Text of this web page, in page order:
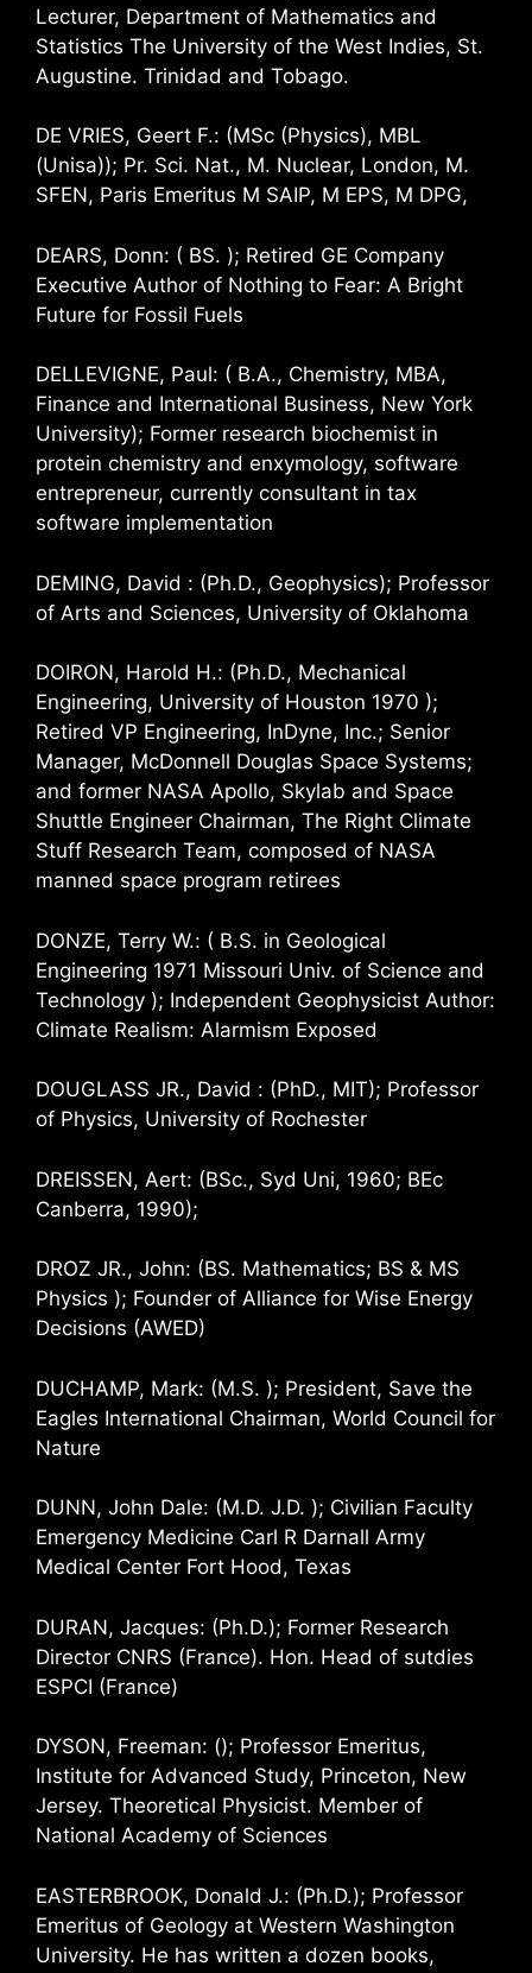
Lecturer, Department of Mathematics and
Statistics The University of the West Indies, St.
Augustine. Trinidad and Tobago.
DE VRIES, Geert F.: (MSc (Physics), MBL
(Unisa)); Pr. Sci. Nat., M. Nuclear, London, M.
SFEN, Paris Emeritus M SAIP, M EPS, M DPG,
DEARS, Donn: ( BS. ); Retired GE Company
Executive Author of Nothing to Fear: A Bright
Future for Fossil Fuels
DELLEVIGNE, Paul: ( B.A., Chemistry, MBA,
Finance and International Business, New York
University); Former research biochemist in
protein chemistry and enxymology, software
entrepreneur, currently consultant in tax
software implementation
DEMING, David : (Ph.D., Geophysics); Professor
of Arts and Sciences, University of Oklahoma
DOIRON, Harold H.: (Ph.D., Mechanical
Engineering, University of Houston 1970 );
Retired VP Engineering, InDyne, Inc.; Senior
Manager, McDonnell Douglas Space Systems;
and former NASA Apollo, Skylab and Space
Shuttle Engineer Chairman, The Right Climate
Stuff Research Team, composed of NASA
manned space program retirees
DONZE, Terry W.: ( B.S. in Geological
Engineering 1971 Missouri Univ. of Science and
Technology ); Independent Geophysicist Author:
Climate Realism: Alarmism Exposed
DOUGLASS JR., David : (PhD., MIT); Professor
of Physics, University of Rochester
DREISSEN, Aert: (BSc., Syd Uni, 1960; BEc
Canberra, 1990);
DROZ JR., John: (BS. Mathematics; BS & MS
Physics ); Founder of Alliance for Wise Energy
Decisions (AWED)
DUCHAMP, Mark: (M.S. ); President, Save the
Eagles International Chairman, World Council for
Nature
DUNN, John Dale: (M.D. J.D. ); Civilian Faculty
Emergency Medicine Carl R Darnall Army
Medical Center Fort Hood, Texas
DURAN, Jacques: (Ph.D.); Former Research
Director CNRS (France). Hon. Head of sutdies
ESPCI (France)
DYSON, Freeman: (); Professor Emeritus,
Institute for Advanced Study, Princeton, New
Jersey. Theoretical Physicist. Member of
National Academy of Sciences
EASTERBROOK, Donald J.: (Ph.D.); Professor
Emeritus of Geology at Western Washington
University. He has written a dozen books,